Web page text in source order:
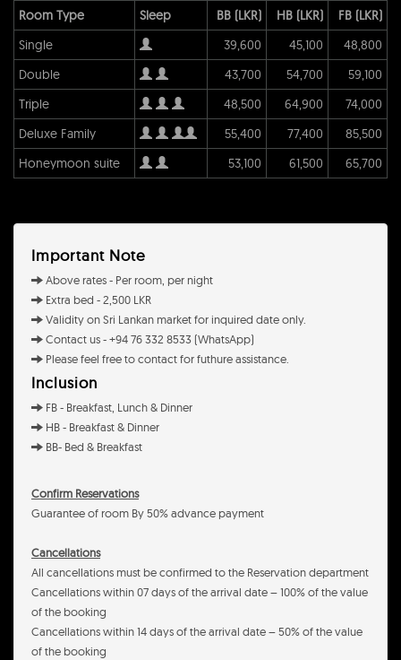
Room Type Sleep BB (LKR) HB (LKR)
FB (LKR)
Single
39,600 45,100
48,800
Double
43,700 54,700
59,100
Triple
48,500 64,900
74,000
Deluxe Family
55,400 77,400
85,500
Honeymoon suite
53,100 61,500 65,700
Important Note
Above rates - Per room, per night
Extra bed - 2,500 LKR
Validity on Sri Lankan market for inquired date only.
Contact us - +94 76 332 8533 (WhatsApp)
Please feel free to contact for futhure assistance.
Inclusion
FB - Breakfast, Lunch & Dinner
HB - Breakfast & Dinner
BB- Bed & Breakfast
Confirm Reservations
Guarantee of room By 50% advance payment
Cancellations
All cancellations must be confirmed to the Reservation department
Cancellations within 07 days of the arrival date – 100% of the value
of the booking
Cancellations within 14 days of the arrival date – 50% of the value
of the booking